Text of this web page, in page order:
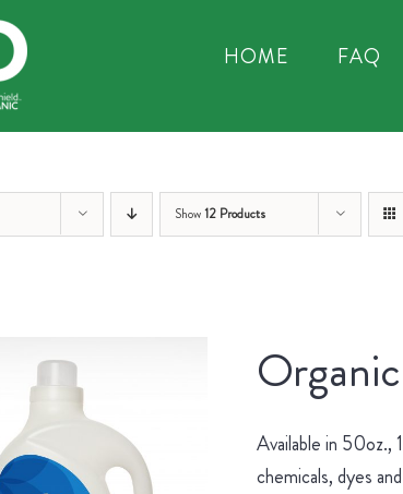
HOME FAQ
Show12 Products
Available in
chemicals, dyes